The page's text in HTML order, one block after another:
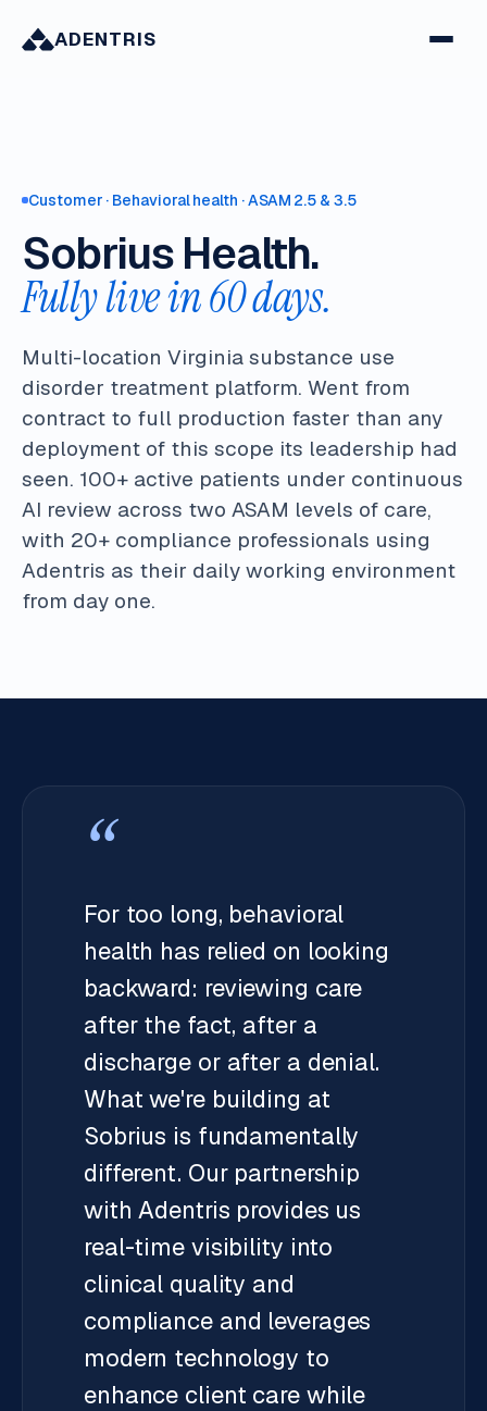
ADENTRIS
Customer · Behavioral health · ASAM 2.5 & 3.5
Sobrius Health.
Fully live in 60 days.
Multi-location Virginia substance use
disorder treatment platform. Went from
contract to full production faster than any
deployment of this scope its leadership had
seen. 100+ active patients under continuous
AI review across two ASAM levels of care,
with 20+ compliance professionals using
Adentris as their daily working environment
from day one.
“
For too long, behavioral
health has relied on looking
backward: reviewing care
after the fact, after a
discharge or after a denial.
What we're building at
Sobrius is fundamentally
different. Our partnership
with Adentris provides us
real-time visibility into
clinical quality and
compliance and leverages
modern technology to
enhance client care while